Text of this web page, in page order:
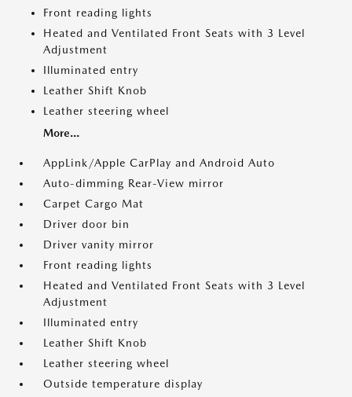
Front reading lights
Heated and Ventilated Front Seats with 3 Level
Adjustment
Illuminated entry
Leather Shift Knob
Leather steering wheel
More...
AppLink/Apple CarPlay and Android Auto
Auto-dimming Rear-View mirror
Carpet Cargo Mat
Driver door bin
Driver vanity mirror
Front reading lights
Heated and Ventilated Front Seats with 3 Level
Adjustment
Illuminated entry
Leather Shift Knob
Leather steering wheel
Outside temperature display